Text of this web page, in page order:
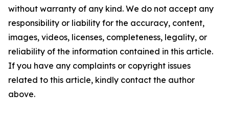
without warranty of any kind. We do not accept any
responsibility or liability for the accuracy, content,
images, videos, licenses, completeness, legality, or
reliability of the information contained in this article.
If you have any complaints or copyright issues
related to this article, kindly contact the author
above.